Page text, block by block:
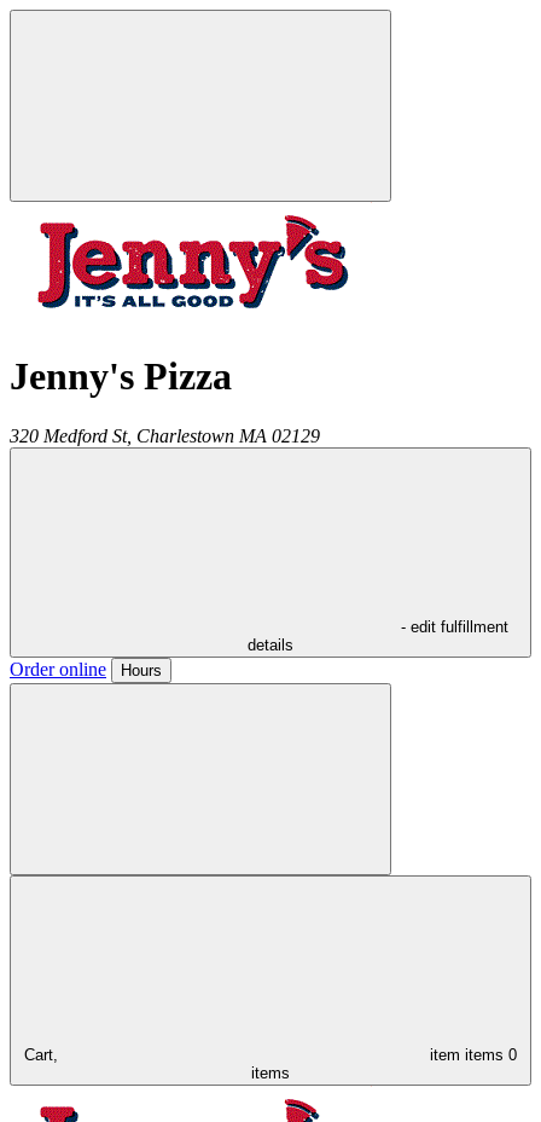
Jenny's Pizza
320 Medford St, Charlestown MA 02129
- edit fulfillment
details
Order online Hours
Cart, item items 0
items